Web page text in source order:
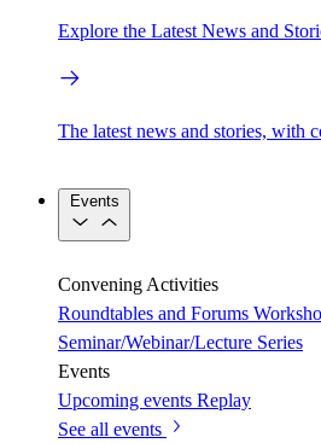
Explore the Latest News and
The latest news and stories, with
Events
Convening Activities
Roundtables and Forums
Seminar/Webinar/Lecture Series
Events
Upcoming events Replay
See all events